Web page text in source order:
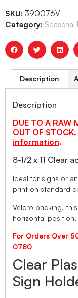
SKU: 390076V
Category: Seasonal
Description
Description
DUE TO A RAW
OUT OF STOCK.
information.
8-1/2 x 11 Clear
Ideal for signs or
print on standard
Velcro backing,
horizontal position.
For Orders Over
0780
Clear
Sign